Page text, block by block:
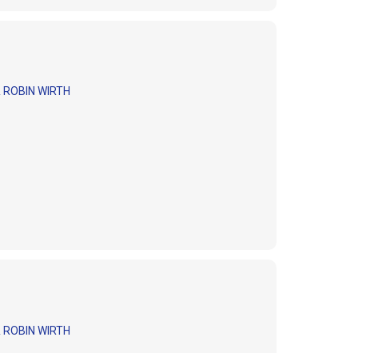
WIRTH
WIRTH